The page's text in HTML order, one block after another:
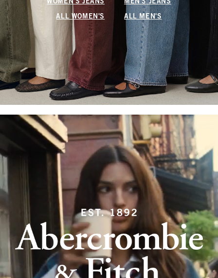
WOMEN'S JEANS MEN'S JEANS
ALL WOMEN'S ALL MEN'S